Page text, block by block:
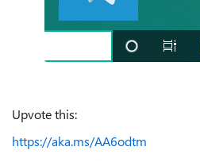
Upvote this:
https://aka.ms/AA6odtm